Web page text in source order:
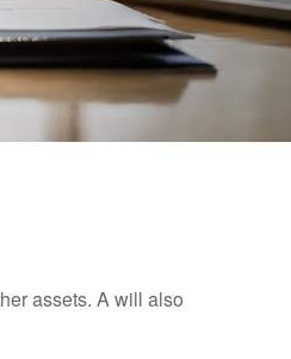
assets. A will also